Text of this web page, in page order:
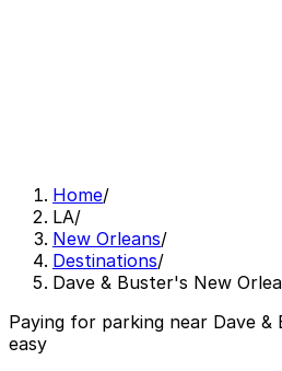
Home/
LA/
New Orleans/
Destinations/
Dave & Buster's New
Paying for parking near Dave &
easy